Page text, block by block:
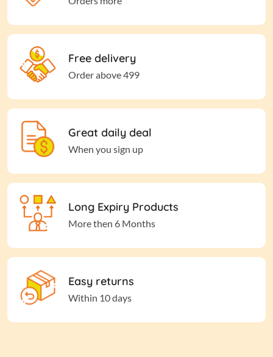
Free delivery
Order above 499
Great daily deal
When you sign up
Long Expiry Products
More then 6 Months
Easy returns
Within 10 days